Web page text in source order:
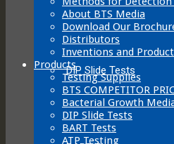
DIP Slide Tests
About BTS Media
Download Our
Distributors
Inventions and
Products
Testing Supplies
BTS COMPETITOR
Bacterial Growth
DIP Slide Tests
BART Tests
ATP Testing